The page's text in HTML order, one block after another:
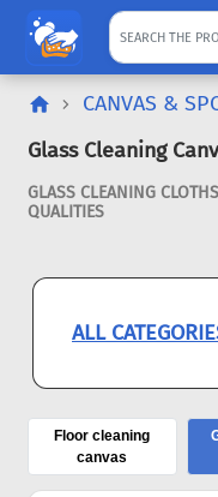
CANVAS &
Glass Cleaning
GLASS CLEANING
QUALITIES
ALL
Floor cleaning
canvas